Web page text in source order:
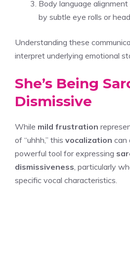
Body language
by subtle eye rolls or
Understanding these
interpret underlying emotional
She’s Being
Dismissive
While mild frustration
of “uhhh,” this vocalization can
powerful tool for expressing
dismissiveness, particularly
specific vocal characteristics.